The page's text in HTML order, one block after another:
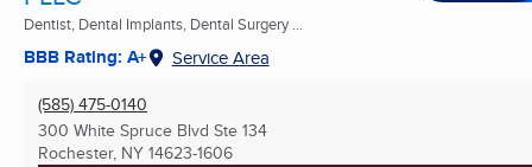
Dentist, Dental Implants, Dental Surgery ...
BBB Rating: A+ Service Area
(585) 475-0140
300 White Spruce Blvd Ste 134
Rochester, NY 14623-1606